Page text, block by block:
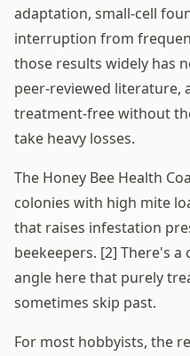
adaptation, small-cell
interruption from
those results widely has
peer-reviewed literature,
treatment-free without
take heavy losses.
The Honey Bee Health
colonies with high mite
that raises infestation
beekeepers. [2] There's
angle here that purely
sometimes skip past.
For most hobbyists, the